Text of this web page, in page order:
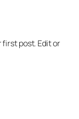
first post. Edit or